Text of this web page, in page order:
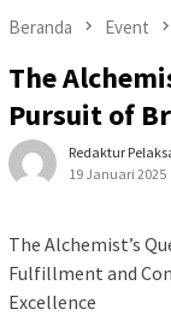
Beranda Event
The
Pursuit of
Redaktur
19 Januari 2025
The Alchemist’s
Fulfillment and
Excellence